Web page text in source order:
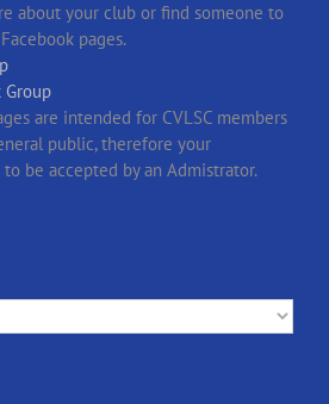
about your club or find someone to
pages.
Group
are intended for CVLSC members
public, therefore your
be accepted by an Admistrator.